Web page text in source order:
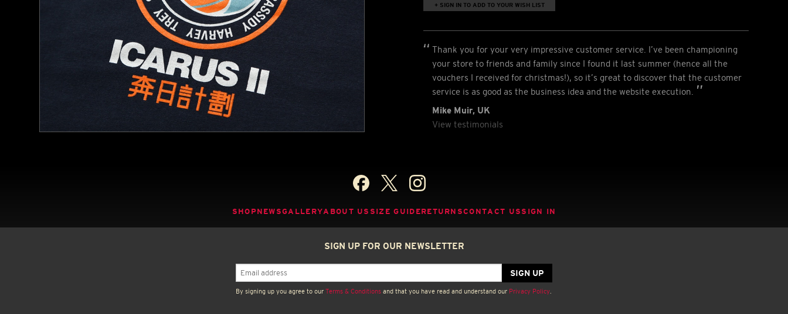
+ SIGN IN TO ADD TO YOUR WISH LIST
Thank you for your very impressive customer service. I’ve been championing
your store to friends and family since I found it last summer (hence all the
vouchers I received for christmas!), so it’s great to discover that the customer
service is as good as the business idea and the website execution.
Mike Muir, UK
View testimonials
SHOPNEWSGALLERYABOUT US SIZE GUIDERETURNSCONTACT US SIGN IN
SIGN UP FOR OUR NEWSLETTER
By signing up you agree to our Terms & Conditions and that you have read and understand our Privacy Policy